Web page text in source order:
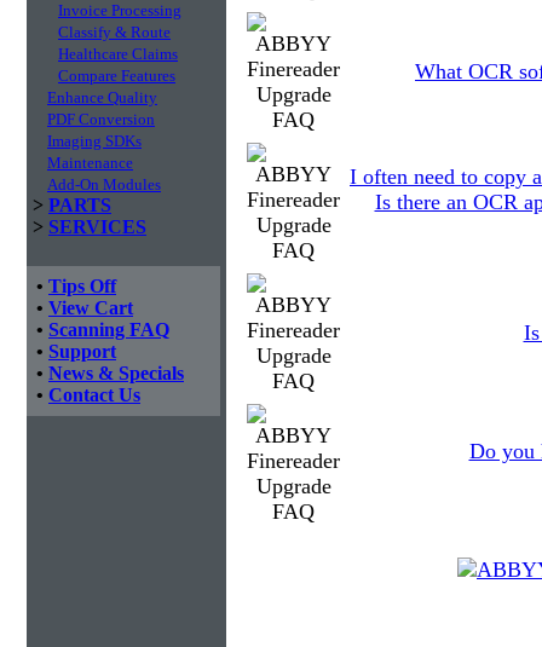
Invoice Processing
Classify & Route
Healthcare Claims
Compare Features
Enhance Quality
PDF Conversion
Imaging SDKs
Maintenance
Add-On Modules
> PARTS
> SERVICES
• Tips Off
• View Cart
• Scanning FAQ
• Support
• News & Specials
• Contact Us
What OCR
I often need to copy
Is there an OCR
Do you